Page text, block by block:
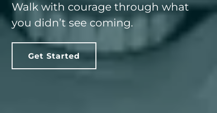
Walk with courage through what
you didn’t see coming.
Get Started